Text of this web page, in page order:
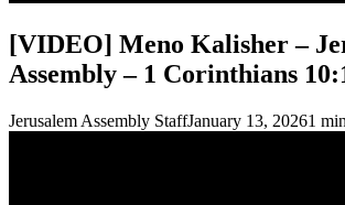
[VIDEO] Meno Kalisher –
Assembly – 1 Corinthians
Jerusalem Assembly StaffJanuary 13, 20261